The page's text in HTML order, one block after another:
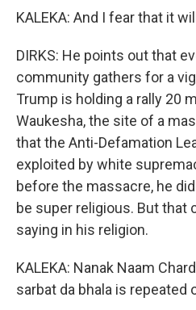
KALEKA: And I fear that it
DIRKS: He points out that
community gathers for a
Trump is holding a rally 20
Waukesha, the site of a
that the Anti-Defamation
exploited by white
before the massacre, he
be super religious. But that
saying in his religion.
KALEKA: Nanak Naam
sarbat da bhala is repeated